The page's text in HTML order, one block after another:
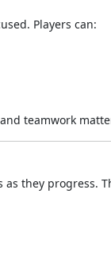
Players can:
teamwork
they progress.